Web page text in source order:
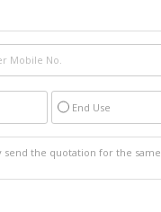
End Use